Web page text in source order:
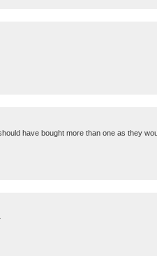
have bought more than one as they